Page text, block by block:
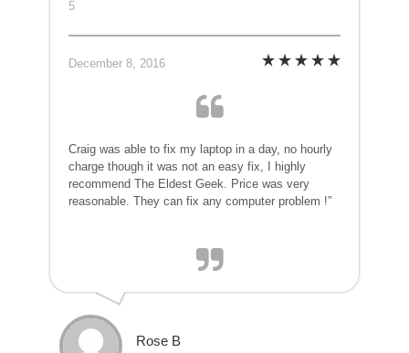
5
December 8, 2016
Craig was able to fix my laptop in a day, no hourly
charge though it was not an easy fix, I highly
recommend The Eldest Geek. Price was very
reasonable. They can fix any computer problem !”
Rose B